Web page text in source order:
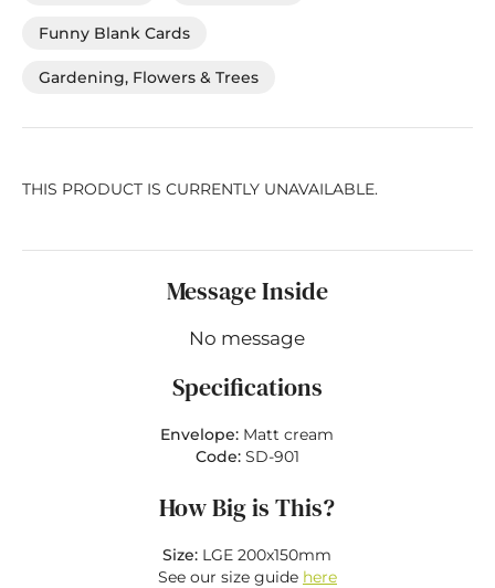
Funny Blank Cards
Gardening, Flowers & Trees
THIS PRODUCT IS CURRENTLY UNAVAILABLE.
Message Inside
No message
Specifications
Envelope: Matt cream
Code: SD-901
How Big is This?
Size: LGE 200x150mm
See our size guide here